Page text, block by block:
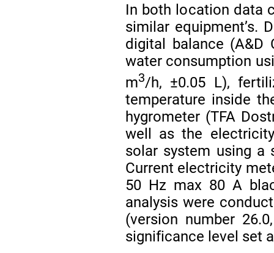
In both location data
similar equipment’s.
digital balance (A&D
water consumption
m3/h, ±0.05 L),
temperature inside
hygrometer (TFA
well as the
solar system using a
Current electricity
50 Hz max 80 A
analysis were
(version number
significance level set